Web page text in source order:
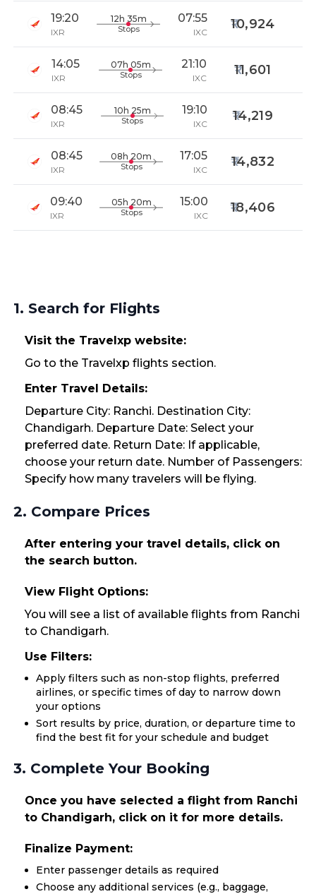
19:20
IXR
12h 35m
Stops
07:55
IXC
10,924
14:05
IXR
07h 05m
Stops
21:10
IXC
11,601
08:45
IXR
10h 25m
Stops
19:10
IXC
14,219
08:45
IXR
08h 20m
Stops
17:05
IXC
14,832
09:40
IXR
05h 20m
Stops
15:00
IXC
18,406
1. Search for Flights
Visit the Travelxp website:
Go to the Travelxp flights section.
Enter Travel Details:
Departure City: Ranchi. Destination City:
Chandigarh. Departure Date: Select your
preferred date. Return Date: If applicable,
choose your return date. Number of Passengers:
Specify how many travelers will be flying.
2. Compare Prices
After entering your travel details, click on
the search button.
View Flight Options:
You will see a list of available flights from Ranchi
to Chandigarh.
Use Filters:
Apply filters such as non-stop flights, preferred
airlines, or specific times of day to narrow down
your options
Sort results by price, duration, or departure time to
find the best fit for your schedule and budget
3. Complete Your Booking
Once you have selected a flight from Ranchi
to Chandigarh, click on it for more details.
Finalize Payment:
Enter passenger details as required
Choose any additional services (e.g., baggage,